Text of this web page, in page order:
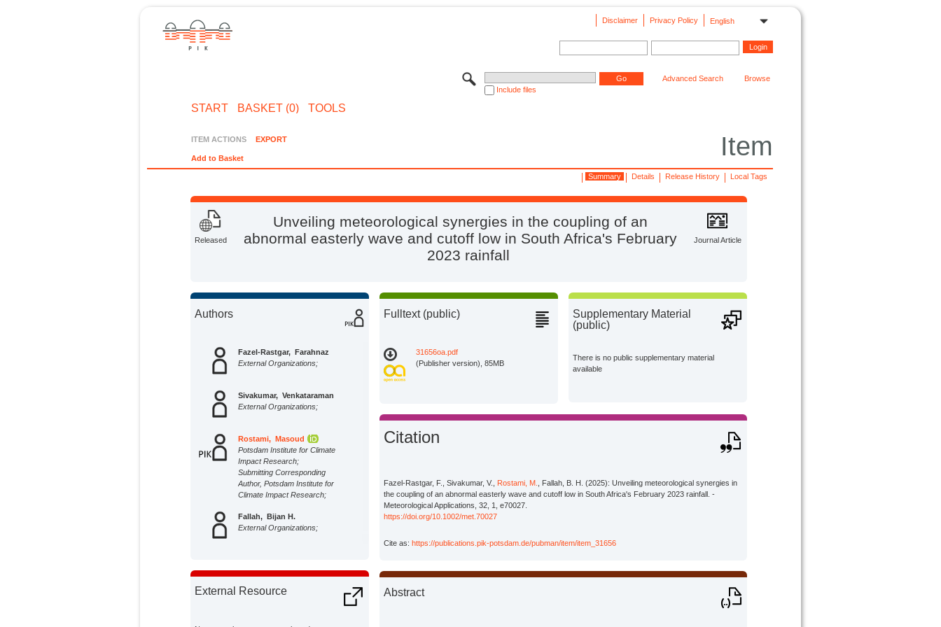
English
Privacy Policy
Disclaimer
Include files
Advanced Search Browse
START BASKET (0) TOOLS
Item
ITEM ACTIONS EXPORT
Add to Basket
Local Tags
Release History
Details
Summary
Released Journal Article
Unveiling meteorological synergies in the coupling of an
abnormal easterly wave and cutoff low in South Africa's February
2023 rainfall
Authors
Fazel-Rastgar, Farahnaz
External Organizations;
Sivakumar, Venkataraman
External Organizations;
Rostami, Masoud
Potsdam Institute for Climate
Impact Research;
Submitting Corresponding
Author, Potsdam Institute for
Climate Impact Research;
Fallah, Bijan H.
External Organizations;
External Resource
Fulltext (public)
31656oa.pdf
(Publisher version), 85MB
Supplementary Material
(public)
There is no public supplementary material
available
Citation
Fazel-Rastgar, F., Sivakumar, V., Rostami, M., Fallah, B. H. (2025): Unveiling meteorological synergies in
the coupling of an abnormal easterly wave and cutoff low in South Africa's February 2023 rainfall. -
Meteorological Applications, 32, 1, e70027.
https://doi.org/10.1002/met.70027
Cite as: https://publications.pik-potsdam.de/pubman/item/item_31656
Abstract